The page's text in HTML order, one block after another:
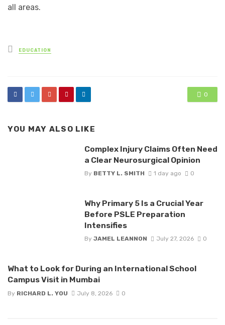
all areas.
Posted
in
EDUCATION
0
YOU MAY ALSO LIKE
Complex Injury Claims Often Need
a Clear Neurosurgical Opinion
By BETTY L. SMITH 1 day ago 0
Why Primary 5 Is a Crucial Year
Before PSLE Preparation
Intensifies
By JAMEL LEANNON July 27, 2026 0
What to Look for During an International School
Campus Visit in Mumbai
By RICHARD L. YOU July 8, 2026 0